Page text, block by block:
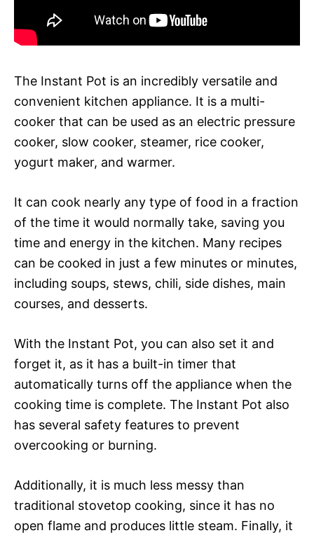
The Instant Pot is an incredibly versatile and
convenient kitchen appliance. It is a multi-
cooker that can be used as an electric pressure
cooker, slow cooker, steamer, rice cooker,
yogurt maker, and warmer.
It can cook nearly any type of food in a fraction
of the time it would normally take, saving you
time and energy in the kitchen. Many recipes
can be cooked in just a few minutes or minutes,
including soups, stews, chili, side dishes, main
courses, and desserts.
With the Instant Pot, you can also set it and
forget it, as it has a built-in timer that
automatically turns off the appliance when the
cooking time is complete. The Instant Pot also
has several safety features to prevent
overcooking or burning.
Additionally, it is much less messy than
traditional stovetop cooking, since it has no
open flame and produces little steam. Finally, it